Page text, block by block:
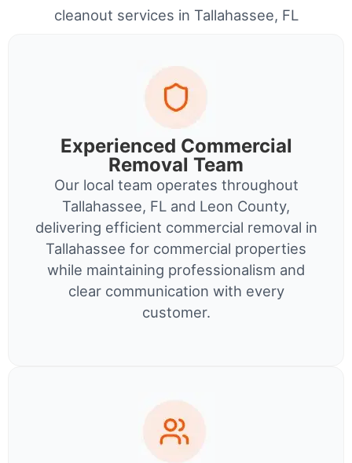
cleanout services in Tallahassee, FL
Experienced Commercial
Removal Team
Our local team operates throughout
Tallahassee, FL and Leon County,
delivering efficient commercial removal in
Tallahassee for commercial properties
while maintaining professionalism and
clear communication with every
customer.